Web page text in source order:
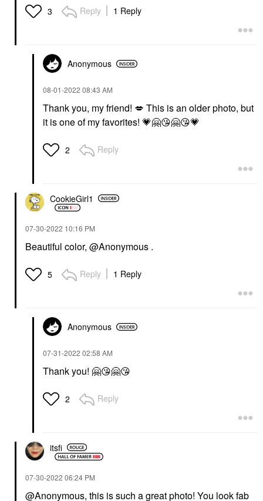
3 Reply 1 Reply
Anonymous
‎08-01-2022 08:43 AM
Thank you, my friend! 💋 This is an older photo, but
it is one of my favorites! 💗🤗😘🤗😘💗
2 Reply
CookieGirl1
‎07-30-2022 10:16 PM
Beautiful color, @Anonymous .
5 Reply 1 Reply
Anonymous
‎07-31-2022 02:58 AM
Thank you! 🤗😘🤗😘
2 Reply
itsfi
‎07-30-2022 06:24 PM
@Anonymous, this is such a great photo! You look fab